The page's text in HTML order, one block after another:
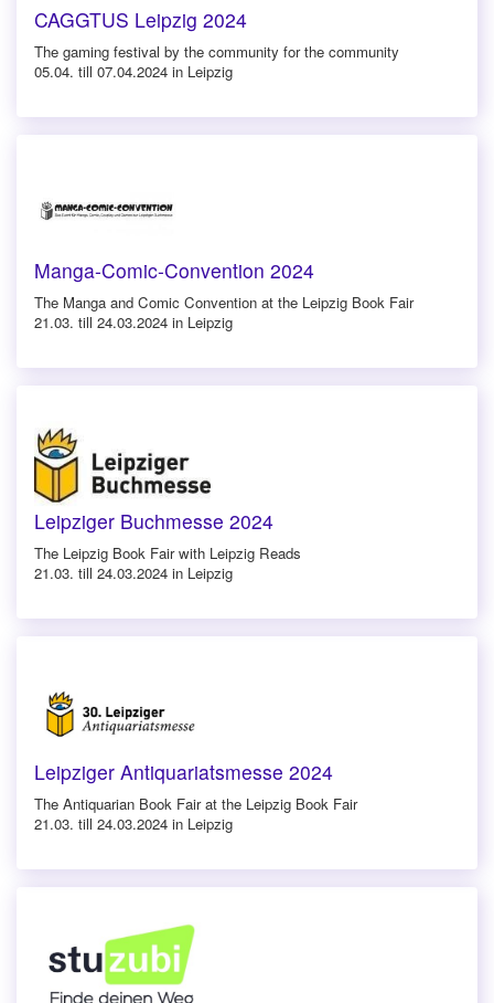
CAGGTUS Leipzig 2024
The gaming festival by the community for the community
05.04. till 07.04.2024 in Leipzig
Manga-Comic-Convention 2024
The Manga and Comic Convention at the Leipzig Book Fair
21.03. till 24.03.2024 in Leipzig
Leipziger Buchmesse 2024
The Leipzig Book Fair with Leipzig Reads
21.03. till 24.03.2024 in Leipzig
Leipziger Antiquariatsmesse 2024
The Antiquarian Book Fair at the Leipzig Book Fair
21.03. till 24.03.2024 in Leipzig